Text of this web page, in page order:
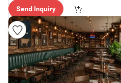
Send Inquiry